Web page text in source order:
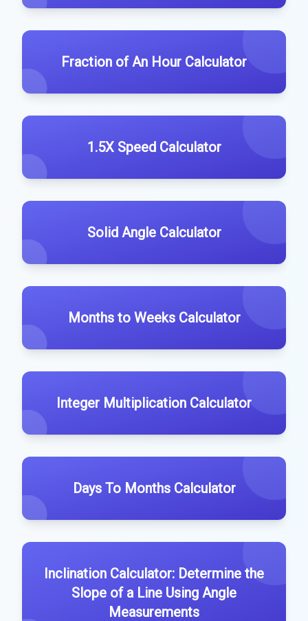
Fraction of An Hour Calculator
1.5X Speed Calculator
Solid Angle Calculator
Months to Weeks Calculator
Integer Multiplication Calculator
Days To Months Calculator
Inclination Calculator: Determine the
Slope of a Line Using Angle
Measurements